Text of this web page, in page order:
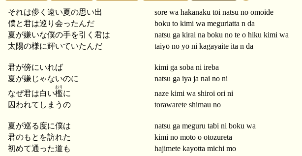
それは儚く遠い夏の思い出 sore wa hakanaku tōi natsu no omoide
僕と君は巡り会ったんだ
boku to kimi wa meguriatta n da
夏が嫌いな僕の手を引く君は
natsu ga kirai na boku no te o hiku kimi wa
太陽の様に輝いていたんだ
taiyō no yō ni kagayaite ita n da
君が傍にいれば kimi ga soba ni ireba
夏が嫌じゃないのに
natsu ga iya ja nai no ni
なぜ君は白い檻
おり
に naze kimi wa shiroi ori ni
囚われてしまうの
torawarete shimau no
夏が巡る度に僕は natsu ga meguru tabi ni boku wa
君のもとを訪れた
kimi no moto o otozureta
初めて通った道も
hajimete kayotta michi mo